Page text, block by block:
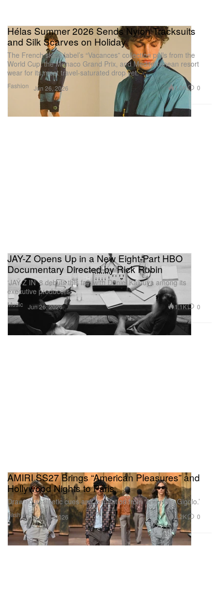
Fashion
Hélas Summer 2026 Sends Nylon Tracksuits
and Silk Scarves on Holiday
The French skate label’s “Vacances” collection pulls from the
World Cup, the Monaco Grand Prix, and Mediterranean resort
wear for its most travel-saturated drop yet.
Jun 26, 2026 1.0K 0
Music
JAY-Z Opens Up in a New Eight-Part HBO
Documentary Directed by Rick Rubin
‘JAŸ-Z IN’ 8 debuts this fall, with Daniel Kaluuya among its
executive producers.
Jun 26, 2026 1.1K 0
Fashion
AMIRI SS27 Brings “American Pleasures” and
Hollywood Nights to Paris
Drawing aesthetic cues and inspiration from ‘American Gigolo.’
Jun 26, 2026 1.2K 0